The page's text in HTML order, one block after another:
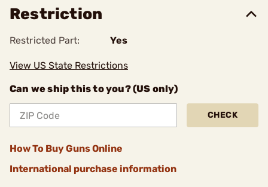
Restriction
Restricted Part: Yes
View US State Restrictions
Can we ship this to you? (US only)
CHECK
How To Buy Guns Online
International purchase information